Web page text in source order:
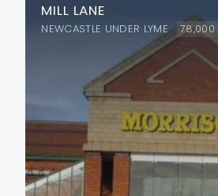
MILL LANE
NEWCASTLE UNDER LYME 78,000